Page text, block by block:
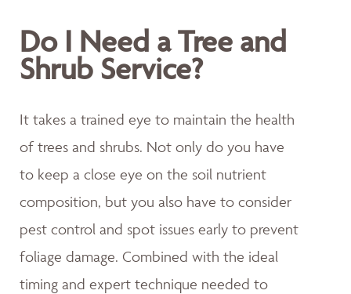
Do I Need a Tree and
Shrub Service?
It takes a trained eye to maintain the health
of trees and shrubs. Not only do you have
to keep a close eye on the soil nutrient
composition, but you also have to consider
pest control and spot issues early to prevent
foliage damage. Combined with the ideal
timing and expert technique needed to